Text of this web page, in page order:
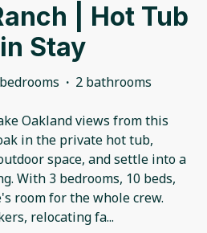
| Hot Tub
Stay
· 2 bathrooms
Oakland views from this
in the private hot tub,
space, and settle into a
With 3 bedrooms, 10 beds,
room for the whole crew.
relocating fa...